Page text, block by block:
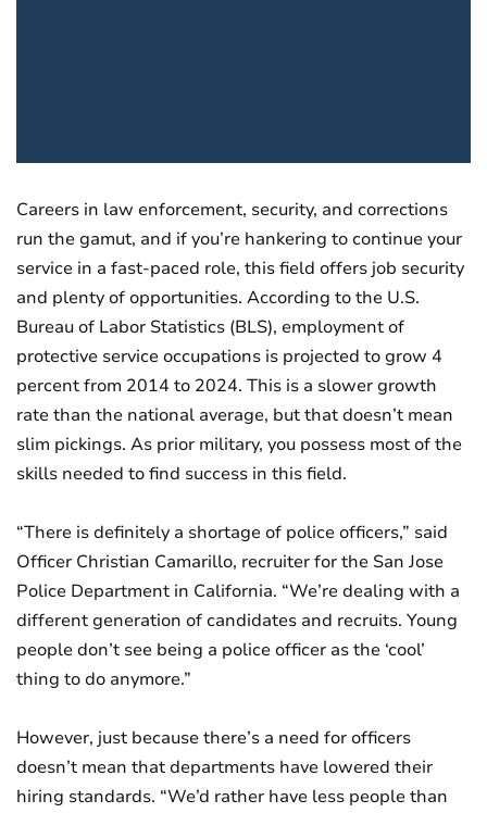
Careers in law enforcement, security, and corrections
run the gamut, and if you’re hankering to continue your
service in a fast-paced role, this field offers job security
and plenty of opportunities. According to the U.S.
Bureau of Labor Statistics (BLS), employment of
protective service occupations is projected to grow 4
percent from 2014 to 2024. This is a slower growth
rate than the national average, but that doesn’t mean
slim pickings. As prior military, you possess most of the
skills needed to find success in this field.
“There is definitely a shortage of police officers,” said
Officer Christian Camarillo, recruiter for the San Jose
Police Department in California. “We’re dealing with a
different generation of candidates and recruits. Young
people don’t see being a police officer as the ‘cool’
thing to do anymore.”
However, just because there’s a need for officers
doesn’t mean that departments have lowered their
hiring standards. “We’d rather have less people than